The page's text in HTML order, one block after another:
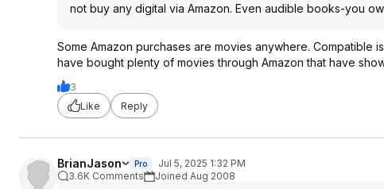
not buy any digital via Amazon. Even audible books-you
Some Amazon purchases are movies anywhere. Compatible
have bought plenty of movies through Amazon that have
3
Like
Reply
BrianJason Pro
Jul 5, 2025 1:32 PM
3.6K Comments
Joined Aug 2008